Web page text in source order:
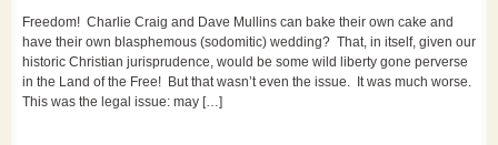
Freedom! Charlie Craig and Dave Mullins can bake their own cake and
have their own blasphemous (sodomitic) wedding? That, in itself, given our
historic Christian jurisprudence, would be some wild liberty gone perverse
in the Land of the Free! But that wasn’t even the issue. It was much worse.
This was the legal issue: may […]